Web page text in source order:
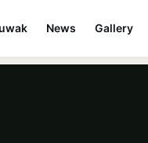
News Gallery